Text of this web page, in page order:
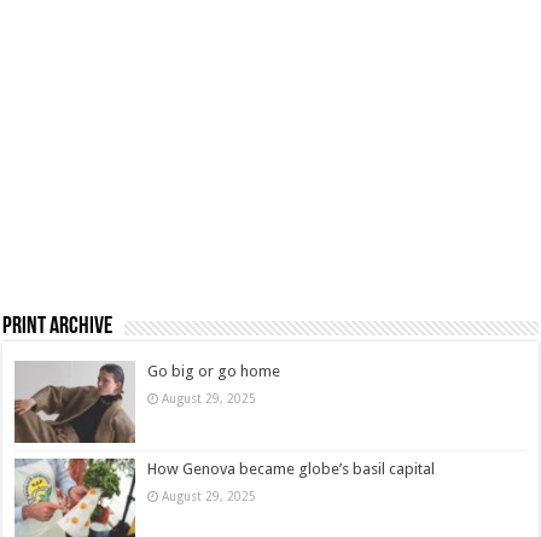
Print Archive
Go big or go home
August 29, 2025
How Genova became globe’s basil capital
August 29, 2025